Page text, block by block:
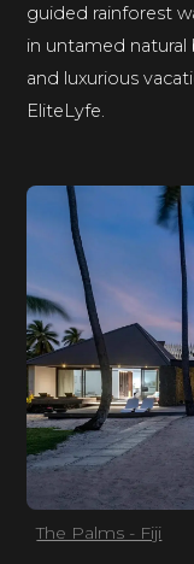
guided rainforest
in untamed
and luxurious
EliteLyfe.
The Palms - Fiji